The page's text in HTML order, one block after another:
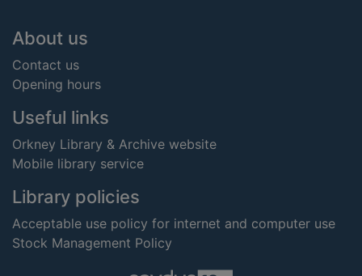
Footer
About us
Contact us
Opening hours
Useful links
Orkney Library & Archive website
Mobile library service
Library policies
Acceptable use policy for internet and computer use
Stock Management Policy